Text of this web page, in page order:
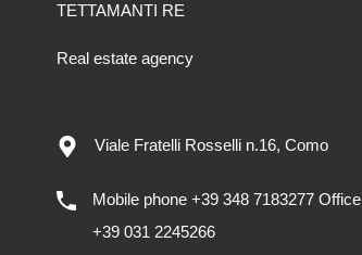
TETTAMANTI RE
Real estate agency
Viale Fratelli Rosselli n.16, Como
Mobile phone +39 348 7183277 Office
+39 031 2245266